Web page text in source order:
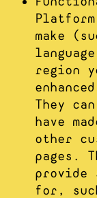
make
region
They
have
other
pages.
provide
for,